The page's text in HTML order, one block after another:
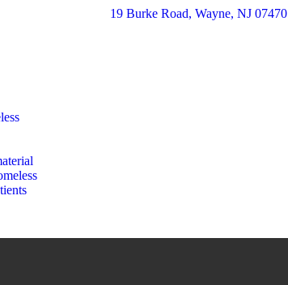
19 Burke Road, Wayne, NJ 07470